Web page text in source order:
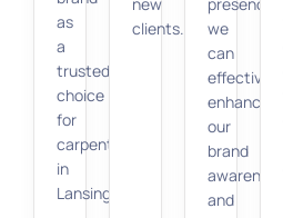
as
a
trusted
choice
for
carpentry
in
Lansing.
clients.
we
can
effectively
enhance
our
brand
and